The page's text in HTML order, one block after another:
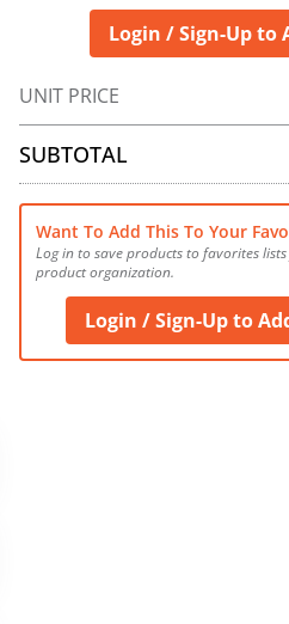
Login / Sign-Up to
UNIT PRICE
SUBTOTAL
Want To Add This To Your
Log in to save products to favorites
product organization.
Login / Sign-Up to